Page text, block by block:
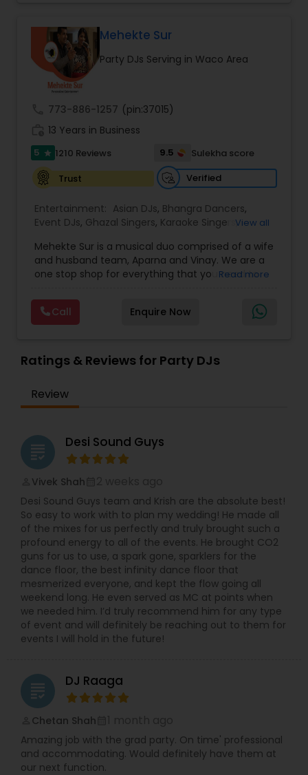
DJ Raj Entertainment will transform your
occasion into an extra ordinary event!We are the
most recommended name in the South Asian
wedding market.We are fully insured and can
provide any necessary paperwork to your
banquet hall or catering facility upon request.
Mehekte Sur
Party DJs Serving in Waco Area
773-886-1257 (pin:37015)
13 Years in Business
5 star 1210 Reviews 9.5
Sulekha score
Trust
Verified
Entertainment: Asian DJs, Bhangra Dancers,
Event DJs, Ghazal Singers, Karaoke Singers,
Party DJs ,Punjabi DJs,Singers ,Sweet 16 DJs
Wedding Band DJ,Wedding Singers,
View all
Mehekte Sur is a musical duo comprised of a wife
and husband team, Aparna and Vinay. We are a
one stop shop for everything that you need to
multiple Indian languages and cater to different
size events. Our services include managing the
entire event end-to-end for birthday
sangeet, anniversary party, holiday parties, public
shows, private parties, fundraisers and similar
which is customized based on the specific event.
We also partner with other professionals to cover
photography/videography, decoration and live
music based on the requirements and budget.
Read more
Call Enquire Now
Ratings & Reviews for Party DJs
Review
grading Desi Sound Guys
Vivek Shah
Desi Sound Guys team and Krish are the absolute best!
So easy to work with to plan my wedding! He made all
of the mixes for us perfectly and truly brought such a
profound energy to all of the events. He brought CO2
guns for us to use, a spark gone, sparklers for the
dance floor, the best infinity dance floor that
mesmerized everyone, and kept the flow going all
weekend long. He even served as MC at points when
we needed him. I’d truly recommend him for any type
of event and will definitely be reaching out to them for
events I will hold in the future!
grading DJ Raaga
Chetan Shah
Amazing job with the grad party. On time' professional
and accommodating. Would definitely have them at
our next function.